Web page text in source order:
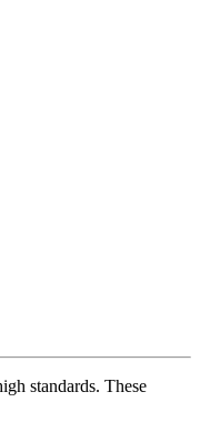
standards. These